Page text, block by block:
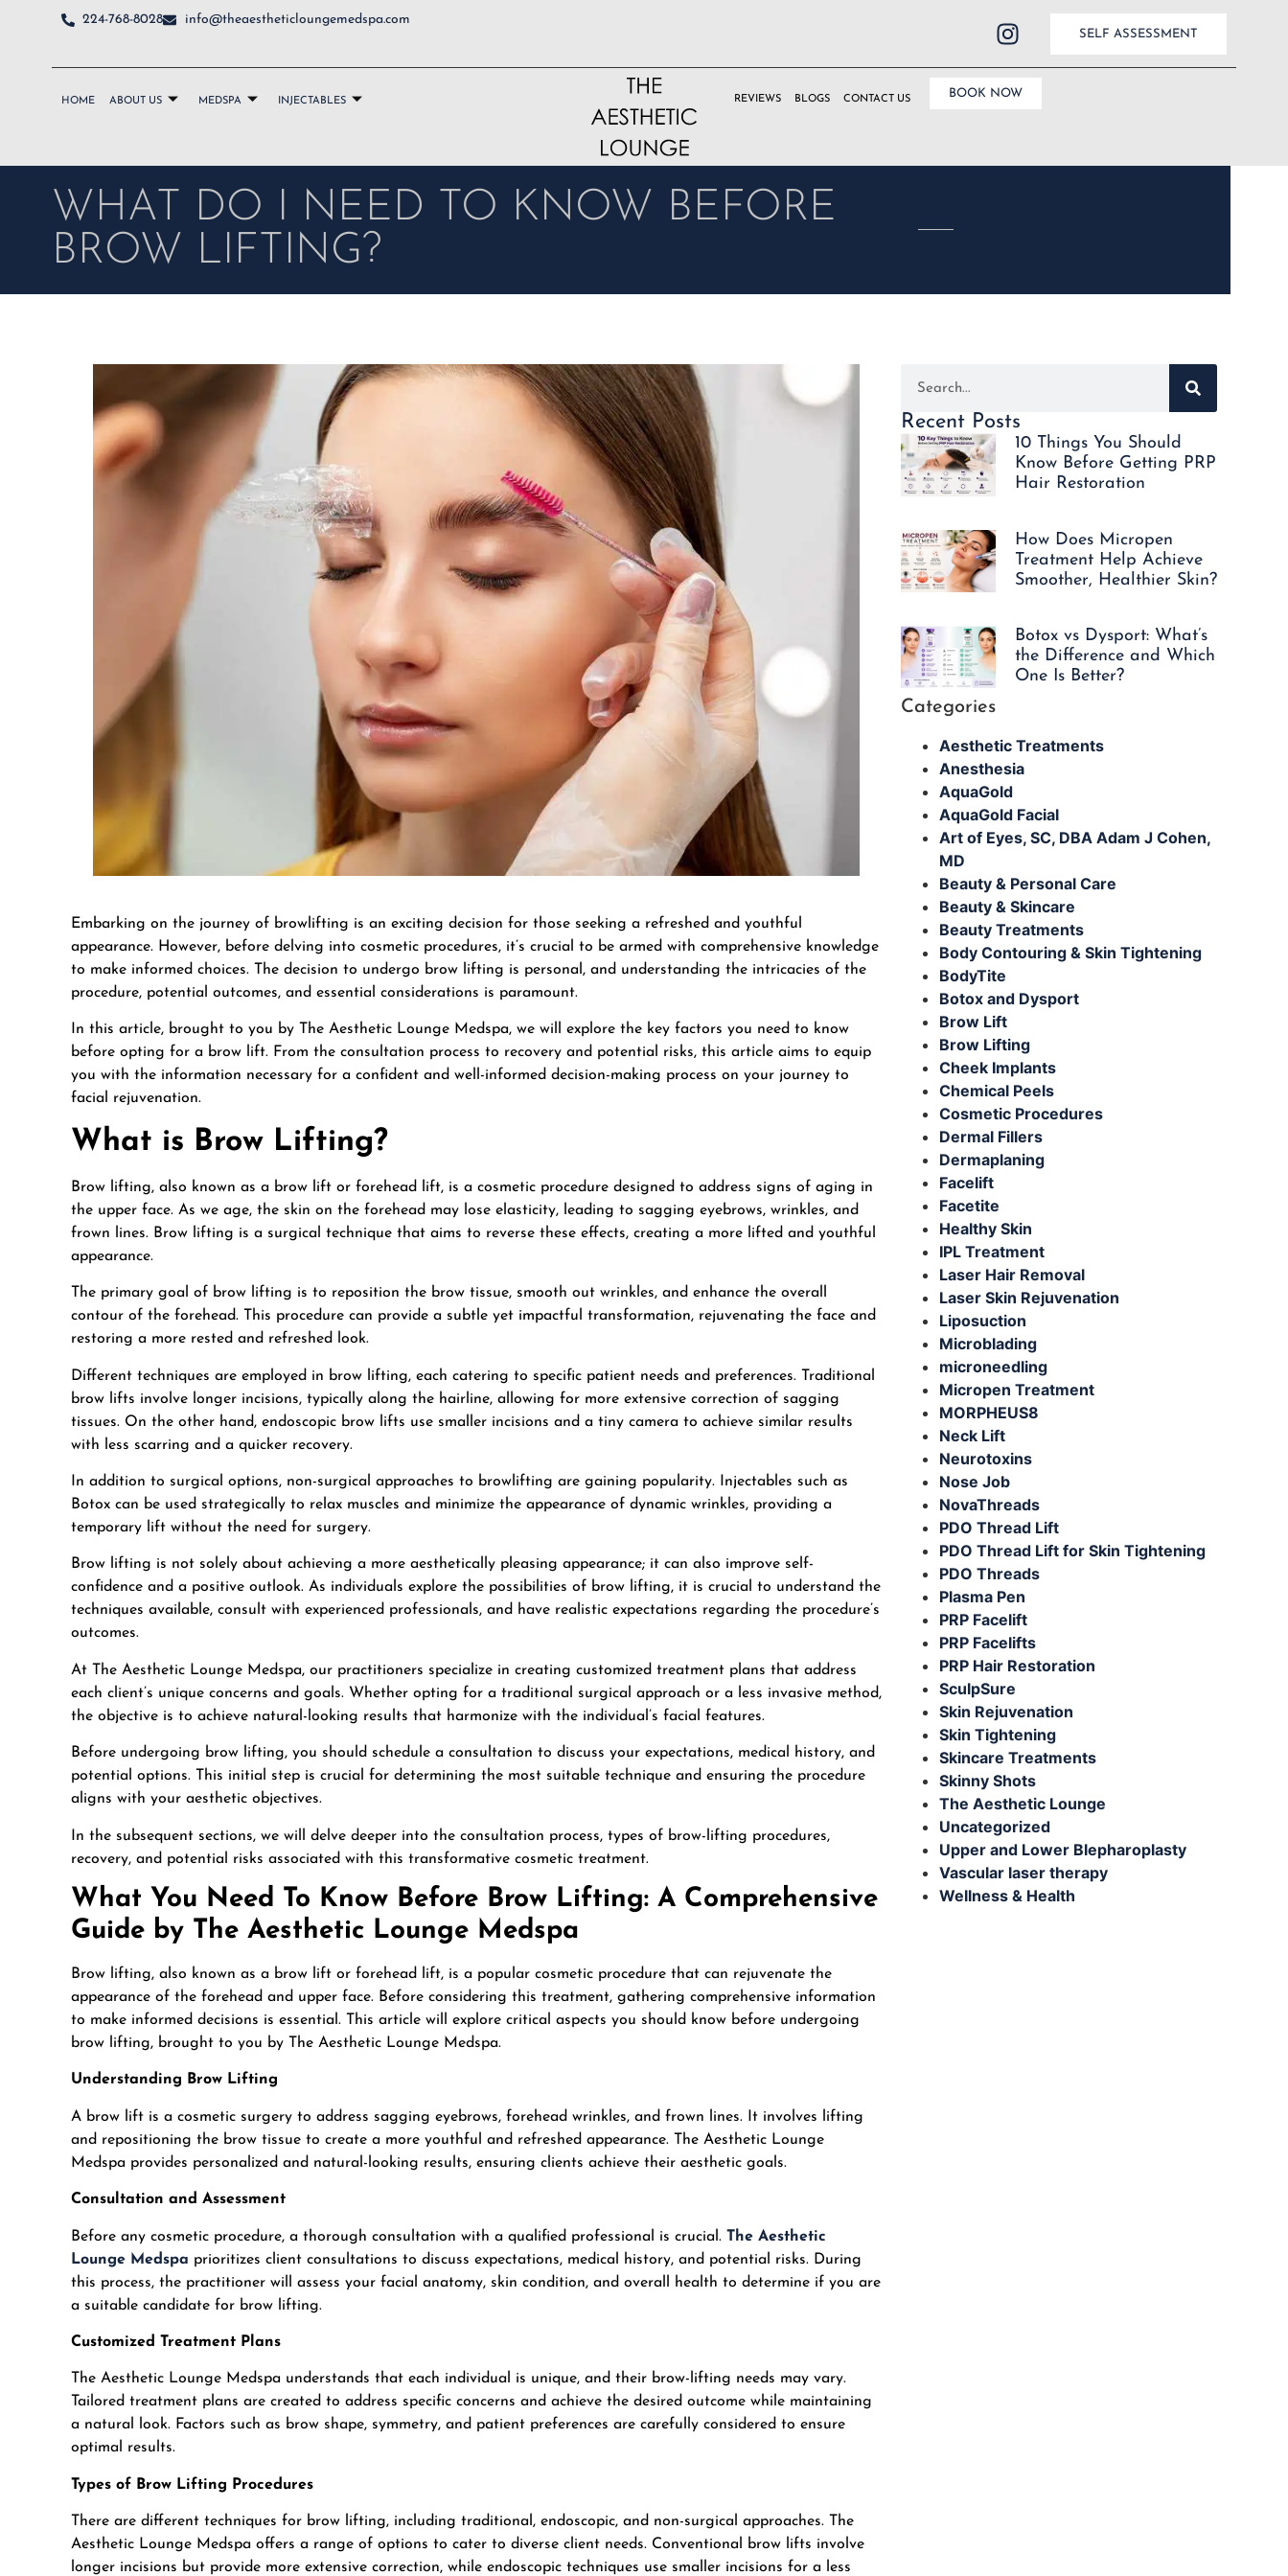
224-768-8028 info@theaestheticloungemedspa.com
SELF ASSESSMENT
HOME ABOUT US MEDSPA INJECTABLES REVIEWS BLOGS CONTACT US BOOK NOW
WHAT DO I NEED TO KNOW BEFORE
BROW LIFTING?
Embarking on the journey of browlifting is an exciting decision for those seeking a refreshed and youthful
appearance. However, before delving into cosmetic procedures, it’s crucial to be armed with comprehensive knowledge
to make informed choices. The decision to undergo brow lifting is personal, and understanding the intricacies of the
procedure, potential outcomes, and essential considerations is paramount.
In this article, brought to you by The Aesthetic Lounge Medspa, we will explore the key factors you need to know
before opting for a brow lift. From the consultation process to recovery and potential risks, this article aims to equip
you with the information necessary for a confident and well-informed decision-making process on your journey to
facial rejuvenation.
What is Brow Lifting?
Brow lifting, also known as a brow lift or forehead lift, is a cosmetic procedure designed to address signs of aging in
the upper face. As we age, the skin on the forehead may lose elasticity, leading to sagging eyebrows, wrinkles, and
frown lines. Brow lifting is a surgical technique that aims to reverse these effects, creating a more lifted and youthful
appearance.
The primary goal of brow lifting is to reposition the brow tissue, smooth out wrinkles, and enhance the overall
contour of the forehead. This procedure can provide a subtle yet impactful transformation, rejuvenating the face and
restoring a more rested and refreshed look.
Different techniques are employed in brow lifting, each catering to specific patient needs and preferences. Traditional
brow lifts involve longer incisions, typically along the hairline, allowing for more extensive correction of sagging
tissues. On the other hand, endoscopic brow lifts use smaller incisions and a tiny camera to achieve similar results
with less scarring and a quicker recovery.
In addition to surgical options, non-surgical approaches to browlifting are gaining popularity. Injectables such as
Botox can be used strategically to relax muscles and minimize the appearance of dynamic wrinkles, providing a
temporary lift without the need for surgery.
Brow lifting is not solely about achieving a more aesthetically pleasing appearance; it can also improve self-
confidence and a positive outlook. As individuals explore the possibilities of brow lifting, it is crucial to understand the
techniques available, consult with experienced professionals, and have realistic expectations regarding the procedure’s
outcomes.
At The Aesthetic Lounge Medspa, our practitioners specialize in creating customized treatment plans that address
each client’s unique concerns and goals. Whether opting for a traditional surgical approach or a less invasive method,
the objective is to achieve natural-looking results that harmonize with the individual’s facial features.
Before undergoing brow lifting, you should schedule a consultation to discuss your expectations, medical history, and
potential options. This initial step is crucial for determining the most suitable technique and ensuring the procedure
aligns with your aesthetic objectives.
In the subsequent sections, we will delve deeper into the consultation process, types of brow-lifting procedures,
recovery, and potential risks associated with this transformative cosmetic treatment.
What You Need To Know Before Brow Lifting: A Comprehensive
Guide by The Aesthetic Lounge Medspa
Brow lifting, also known as a brow lift or forehead lift, is a popular cosmetic procedure that can rejuvenate the
appearance of the forehead and upper face. Before considering this treatment, gathering comprehensive information
to make informed decisions is essential. This article will explore critical aspects you should know before undergoing
brow lifting, brought to you by The Aesthetic Lounge Medspa.
Understanding Brow Lifting
A brow lift is a cosmetic surgery to address sagging eyebrows, forehead wrinkles, and frown lines. It involves lifting
and repositioning the brow tissue to create a more youthful and refreshed appearance. The Aesthetic Lounge
Medspa provides personalized and natural-looking results, ensuring clients achieve their aesthetic goals.
Consultation and Assessment
Before any cosmetic procedure, a thorough consultation with a qualified professional is crucial. The Aesthetic
Lounge Medspa prioritizes client consultations to discuss expectations, medical history, and potential risks. During
this process, the practitioner will assess your facial anatomy, skin condition, and overall health to determine if you are
a suitable candidate for brow lifting.
Customized Treatment Plans
The Aesthetic Lounge Medspa understands that each individual is unique, and their brow-lifting needs may vary.
Tailored treatment plans are created to address specific concerns and achieve the desired outcome while maintaining
a natural look. Factors such as brow shape, symmetry, and patient preferences are carefully considered to ensure
optimal results.
Types of Brow Lifting Procedures
There are different techniques for brow lifting, including traditional, endoscopic, and non-surgical approaches. The
Aesthetic Lounge Medspa offers a range of options to cater to diverse client needs. Conventional brow lifts involve
longer incisions but provide more extensive correction, while endoscopic techniques use smaller incisions for a less
Recent Posts
10 Things You Should
Know Before Getting PRP
Hair Restoration
How Does Micropen
Treatment Help Achieve
Smoother, Healthier Skin?
Botox vs Dysport: What’s
the Difference and Which
One Is Better?
Categories
Aesthetic Treatments
Anesthesia
AquaGold
AquaGold Facial
Art of Eyes, SC, DBA Adam J Cohen,
MD
Beauty & Personal Care
Beauty & Skincare
Beauty Treatments
Body Contouring & Skin Tightening
BodyTite
Botox and Dysport
Brow Lift
Brow Lifting
Cheek Implants
Chemical Peels
Cosmetic Procedures
Dermal Fillers
Dermaplaning
Facelift
Facetite
Healthy Skin
IPL Treatment
Laser Hair Removal
Laser Skin Rejuvenation
Liposuction
Microblading
microneedling
Micropen Treatment
MORPHEUS8
Neck Lift
Neurotoxins
Nose Job
NovaThreads
PDO Thread Lift
PDO Thread Lift for Skin Tightening
PDO Threads
Plasma Pen
PRP Facelift
PRP Facelifts
PRP Hair Restoration
SculpSure
Skin Rejuvenation
Skin Tightening
Skincare Treatments
Skinny Shots
The Aesthetic Lounge
Uncategorized
Upper and Lower Blepharoplasty
Vascular laser therapy
Wellness & Health